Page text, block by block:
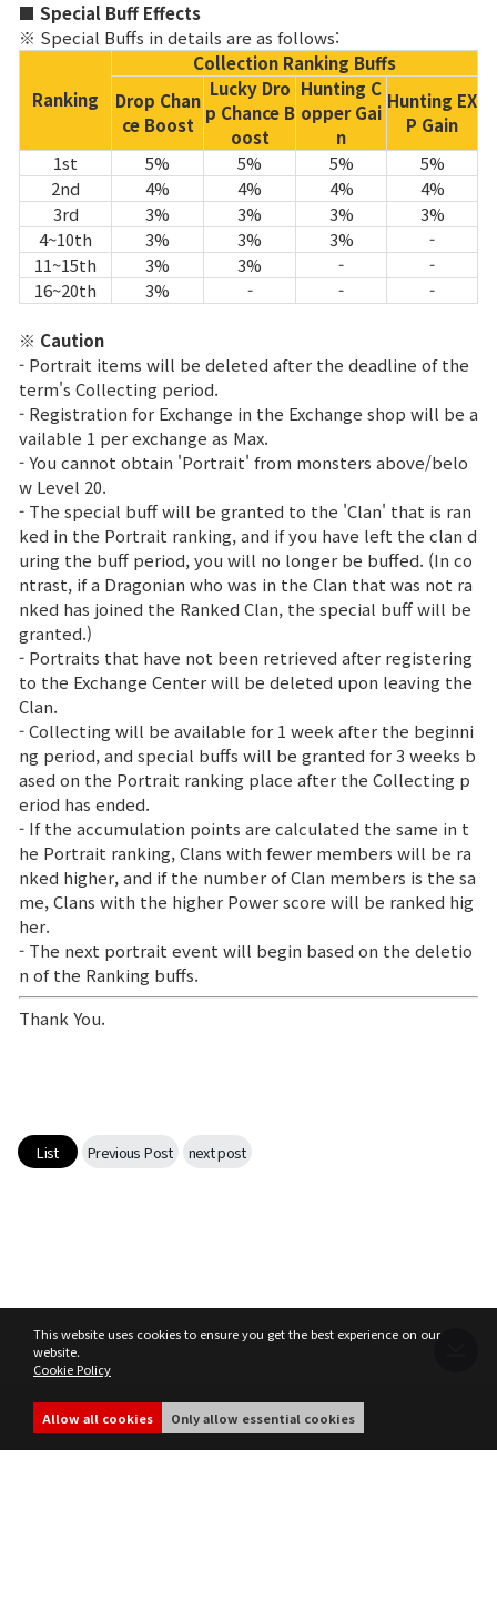
This website uses cookies to ensure you get the best experience on our
website.
Cookie Policy
Allow all cookies Only allow essential cookies
■ Special Buff Effects
※ Special Buffs in details are as follows:
Ranking
Collection Ranking Buffs
Drop Chan
ce Boost
Lucky Dro
p Chance B
oost
Hunting C
opper Gai
n
Hunting EX
P Gain
1st
5% 5% 5%
5%
2nd
4% 4% 4%
4%
3rd
3% 3% 3%
3%
4~10th
3% 3% 3%
-
11~15th
3% 3% -
-
16~20th
3% - - -
※ Caution
- Portrait items will be deleted after the deadline of the
term's Collecting period.
- Registration for Exchange in the Exchange shop will be a
vailable 1 per exchange as Max.
- You cannot obtain 'Portrait' from monsters above/belo
w Level 20.
- The special buff will be granted to the 'Clan' that is ran
ked in the Portrait ranking, and if you have left the clan d
uring the buff period, you will no longer be buffed. (In co
ntrast, if a Dragonian who was in the Clan that was not ra
nked has joined the Ranked Clan, the special buff will be
granted.)
- Portraits that have not been retrieved after registering
to the Exchange Center will be deleted upon leaving the
Clan.
- Collecting will be available for 1 week after the beginni
ng period, and special buffs will be granted for 3 weeks b
ased on the Portrait ranking place after the Collecting p
eriod has ended.
- If the accumulation points are calculated the same in t
he Portrait ranking, Clans with fewer members will be ra
nked higher, and if the number of Clan members is the sa
me, Clans with the higher Power score will be ranked hig
her.
- The next portrait event will begin based on the deletio
n of the Ranking buffs.
Thank You.
List Previous Post next post
Terms of ServicePrivacy PolicyMIR4 Operation Policy